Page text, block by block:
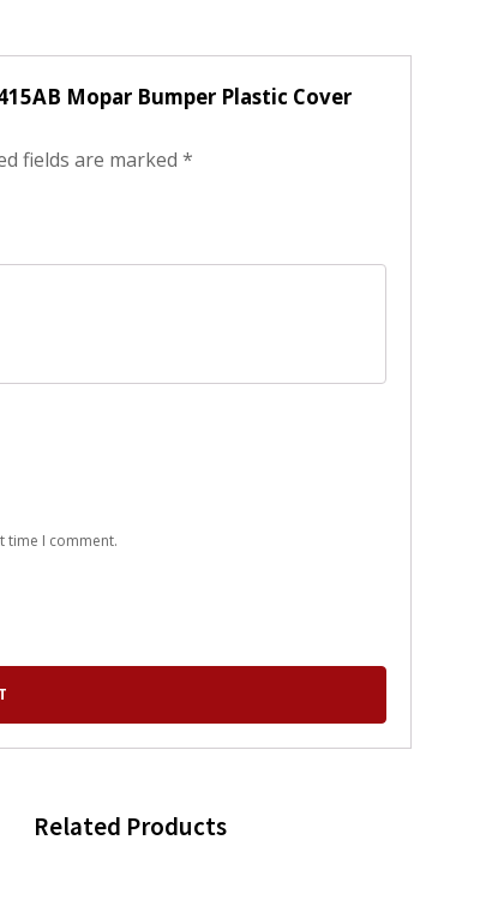
Mopar Bumper Plastic Cover
fields are marked *
time I comment.
Related Products